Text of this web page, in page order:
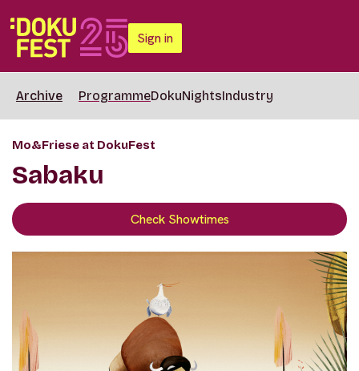
Sign in
Archive ProgrammeDokuNightsIndustry
Mo&Friese at DokuFest
Sabaku
Check Showtimes